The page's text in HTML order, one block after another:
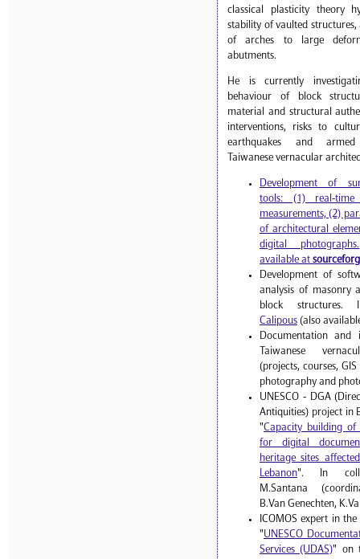
classical plasticity theory
stability of vaulted structures,
of arches to large
abutments.
He is currently
behaviour of block
material and structural
interventions, risks to
earthquakes and
Taiwanese vernacular
Development of
tools: (1) real-
measurements, (2)
of architectural
digital photographs.
available at
Development of
analysis of masonry
block structures.
Calipous (also
Documentation and
Taiwanese
(projects, courses,
photography and
UNESCO - DGA
Antiquities) project in
"Capacity building of
for digital
heritage sites
Lebanon". In
M.Santana
B.Van Genechten,
ICOMOS expert in
"UNESCO
Services (UDAS)" on